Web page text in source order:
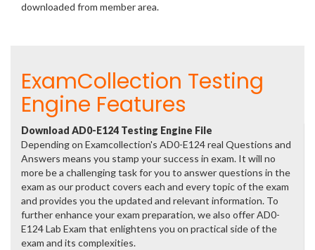
downloaded from member area.
ExamCollection Testing
Engine Features
Download AD0-E124 Testing Engine File
Depending on Examcollection's AD0-E124 real Questions and
Answers means you stamp your success in exam. It will no
more be a challenging task for you to answer questions in the
exam as our product covers each and every topic of the exam
and provides you the updated and relevant information. To
further enhance your exam preparation, we also offer AD0-
E124 Lab Exam that enlightens you on practical side of the
exam and its complexities.